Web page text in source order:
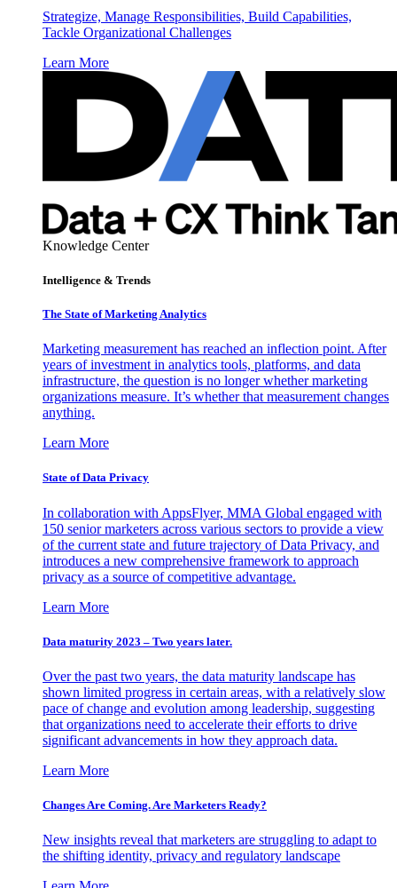
Strategize, Manage Responsibilities, Build Capabilities,
Tackle Organizational Challenges
Learn More
Knowledge Center
Intelligence & Trends
The State of Marketing Analytics
Marketing measurement has reached an inflection point. After
years of investment in analytics tools, platforms, and data
infrastructure, the question is no longer whether marketing
organizations measure. It’s whether that measurement changes
anything.
Learn More
State of Data Privacy
In collaboration with AppsFlyer, MMA Global engaged with
150 senior marketers across various sectors to provide a view
of the current state and future trajectory of Data Privacy, and
introduces a new comprehensive framework to approach
privacy as a source of competitive advantage.
Learn More
Data maturity 2023 – Two years later.
Over the past two years, the data maturity landscape has
shown limited progress in certain areas, with a relatively slow
pace of change and evolution among leadership, suggesting
that organizations need to accelerate their efforts to drive
significant advancements in how they approach data.
Learn More
Changes Are Coming. Are Marketers Ready?
New insights reveal that marketers are struggling to adapt to
the shifting identity, privacy and regulatory landscape